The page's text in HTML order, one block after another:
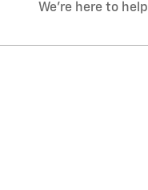
We're here to help